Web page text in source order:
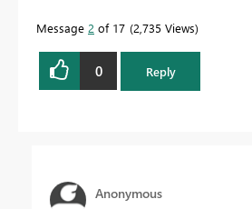
Message 2 of 17 2,735 Views
0 Reply
Anonymous